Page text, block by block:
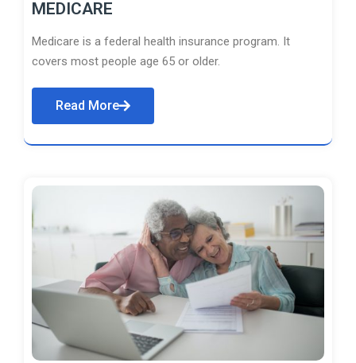
MEDICARE
Medicare is a federal health insurance program. It
covers most people age 65 or older.
Read More